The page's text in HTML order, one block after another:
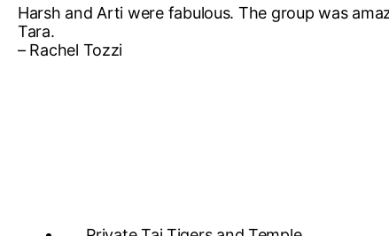
Harsh and Arti were fabulous. The group was
Tara.
– Rachel Tozzi